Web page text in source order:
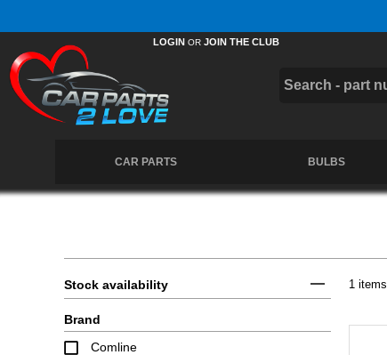
LOGIN OR JOIN THE CLUB
CAR PARTS BULBS
Stock availability
Brand
Comline
1 items